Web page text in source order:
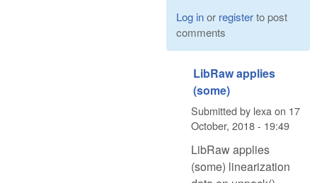
Log inor registerto post
comments
LibRaw applies
(some)
Submitted by lexa on 17
October, 2018 - 19:49
LibRaw applies
(some) linearization